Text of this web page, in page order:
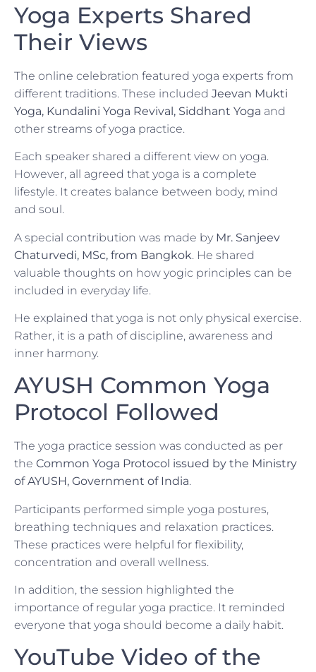
Yoga Experts Shared
Their Views
The online celebration featured yoga experts from
different traditions. These included Jeevan Mukti
Yoga, Kundalini Yoga Revival, Siddhant Yoga and
other streams of yoga practice.
Each speaker shared a different view on yoga.
However, all agreed that yoga is a complete
lifestyle. It creates balance between body, mind
and soul.
A special contribution was made by Mr. Sanjeev
Chaturvedi, MSc, from Bangkok. He shared
valuable thoughts on how yogic principles can be
included in everyday life.
He explained that yoga is not only physical exercise.
Rather, it is a path of discipline, awareness and
inner harmony.
AYUSH Common Yoga
Protocol Followed
The yoga practice session was conducted as per
the Common Yoga Protocol issued by the Ministry
of AYUSH, Government of India.
Participants performed simple yoga postures,
breathing techniques and relaxation practices.
These practices were helpful for flexibility,
concentration and overall wellness.
In addition, the session highlighted the
importance of regular yoga practice. It reminded
everyone that yoga should become a daily habit.
YouTube Video of the